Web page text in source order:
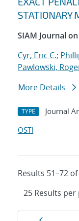
STATIONARY
SIAM Journal
Cyr, Eric C.;
Pawlowski,
More Details
TYPE Journal
OSTI
Results 51–72